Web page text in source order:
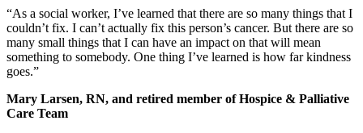
“As a social worker, I’ve learned that there are so many things that I
couldn’t fix. I can’t actually fix this person’s cancer. But there are so
many small things that I can have an impact on that will mean
something to somebody. One thing I’ve learned is how far kindness
goes.”
Mary Larsen, RN, and retired member of Hospice & Palliative
Care Team